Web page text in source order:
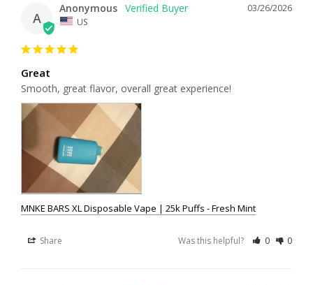
A
03/26/2026
Anonymous
US
Great
Smooth, great flavor, overall great experience!
MNKE BARS XL Disposable Vape | 25k Puffs - Fresh Mint
Share Was this helpful? 0 0